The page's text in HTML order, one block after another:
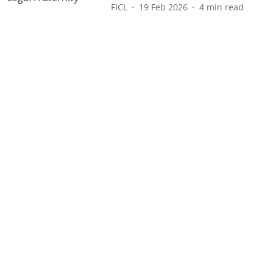
FICL 19 Feb 2026 4 min read